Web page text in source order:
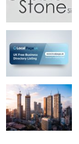
Business
Finance
Tech
General
Top 10